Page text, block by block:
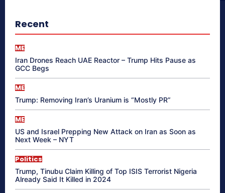
Recent
ME
Iran Drones Reach UAE Reactor – Trump Hits Pause as
GCC Begs
ME
Trump: Removing Iran’s Uranium is “Mostly PR”
ME
US and Israel Prepping New Attack on Iran as Soon as
Next Week – NYT
Politics
Trump, Tinubu Claim Killing of Top ISIS Terrorist Nigeria
Already Said It Killed in 2024